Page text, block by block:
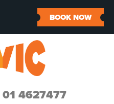
01 4627477
BOOK NOW